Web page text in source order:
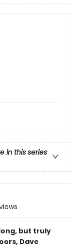
in this series
but truly
Dave